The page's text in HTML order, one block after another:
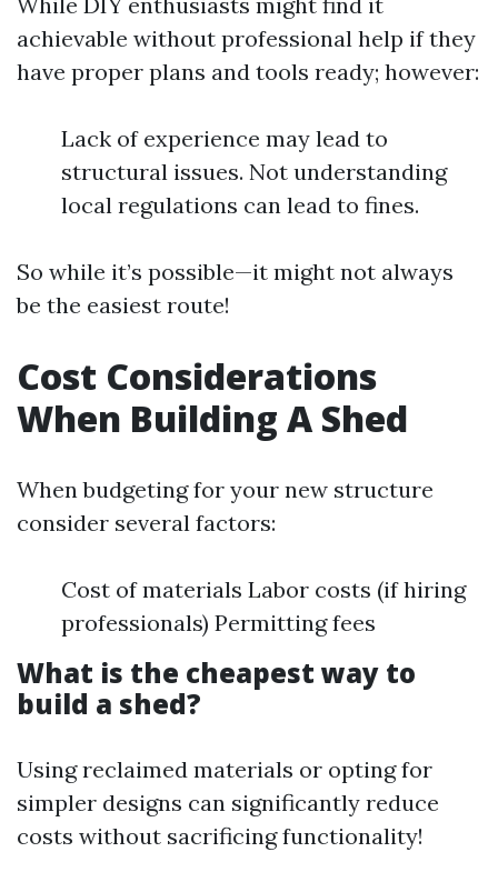
achievable without professional help if they
have proper plans and tools ready; however:
Lack of experience may lead to
structural issues. Not understanding
local regulations can lead to fines.
So while it’s possible—it might not always
be the easiest route!
Cost Considerations
When Building A Shed
When budgeting for your new structure
consider several factors:
Cost of materials Labor costs (if hiring
professionals) Permitting fees
What is the cheapest way to
build a shed?
Using reclaimed materials or opting for
simpler designs can significantly reduce
costs without sacrificing functionality!